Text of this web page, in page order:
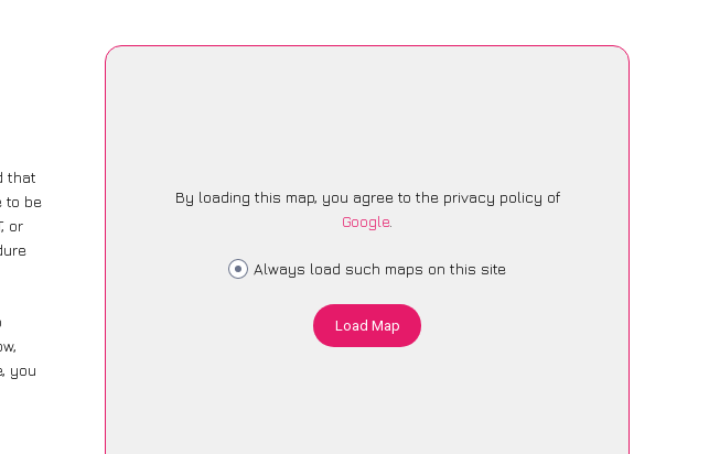
that
to be
or
you
By loading this map, you agree to the privacy policy of
Google.
Always load such maps on this site
Load Map